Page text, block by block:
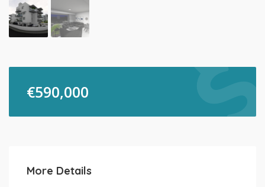
€590,000
More Details